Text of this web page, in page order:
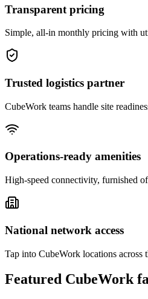
Transparent pricing
Simple, all-in monthly pricing with
Trusted logistics partner
CubeWork teams handle site
Operations-ready amenities
High-speed connectivity, furnished
National network access
Tap into CubeWork locations across
Featured CubeWork